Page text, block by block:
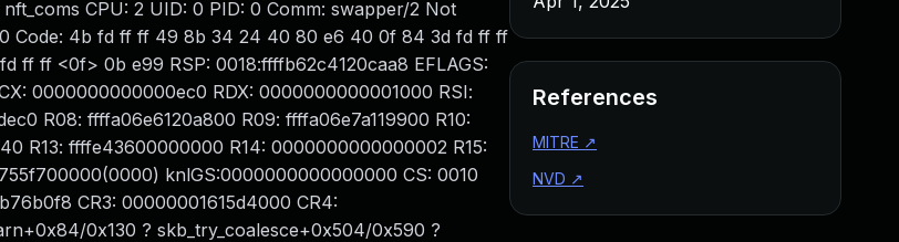
CPU: 2 UID: 0 PID: 0 Comm: swapper/2 Not
Code: 4b fd ff ff 49 8b 34 24 40 80 e6 40 0f 84 3d fd ff ff
ff <0f> 0b e99 RSP: 0018:ffffb62c4120caa8 EFLAGS:
0000000000000ec0 RDX: 0000000000001000 RSI:
R08: ffffa06e6120a800 R09: ffffa06e7a119900 R10:
R13: ffffe43600000000 R14: 0000000000000002 R15:
knlGS:0000000000000000 CS: 0010
CR3: 00000001615d4000 CR4:
0x130 ? skb_try_coalesce+0x504/0x590 ?
References
MITRE ↗
NVD ↗